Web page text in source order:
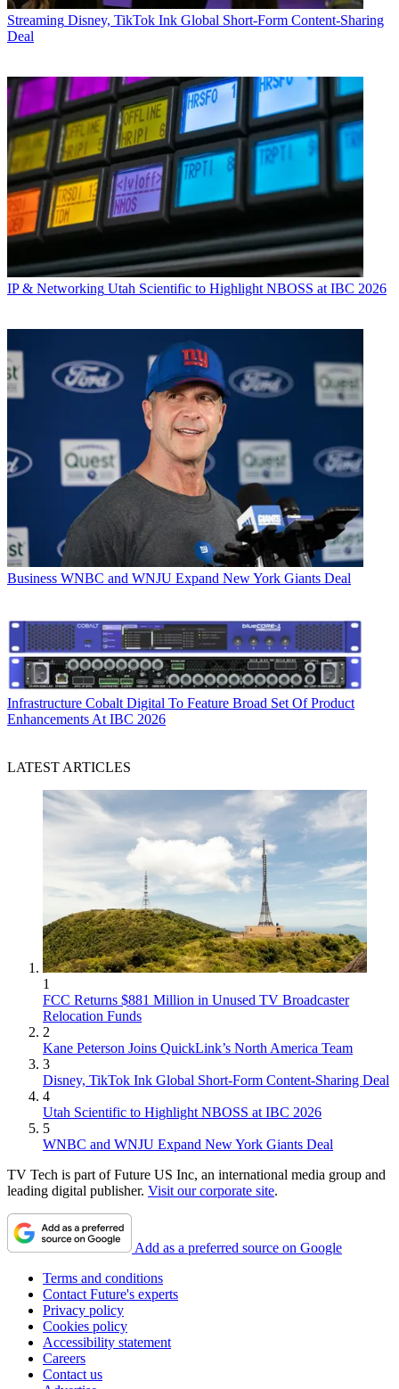
Streaming Disney, TikTok Ink Global Short-Form Content-Sharing
Deal
IP & Networking Utah Scientific to Highlight NBOSS at IBC 2026
Business WNBC and WNJU Expand New York Giants Deal
Infrastructure Cobalt Digital To Feature Broad Set Of Product
Enhancements At IBC 2026
LATEST ARTICLES
1
FCC Returns $881 Million in Unused TV Broadcaster
Relocation Funds
2
Kane Peterson Joins QuickLink’s North America Team
3
Disney, TikTok Ink Global Short-Form Content-Sharing Deal
4
Utah Scientific to Highlight NBOSS at IBC 2026
5
WNBC and WNJU Expand New York Giants Deal
TV Tech is part of Future US Inc, an international media group and
leading digital publisher. Visit our corporate site.
Add as a preferred source on Google
Terms and conditions
Contact Future's experts
Privacy policy
Cookies policy
Accessibility statement
Careers
Contact us